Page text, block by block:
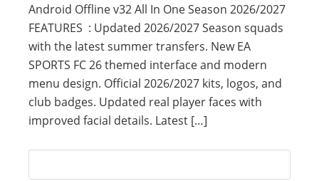
Android Offline v32 All In One Season 2026/2027
FEATURES : Updated 2026/2027 Season squads
with the latest summer transfers. New EA
SPORTS FC 26 themed interface and modern
menu design. Official 2026/2027 kits, logos, and
club badges. Updated real player faces with
improved facial details. Latest […]